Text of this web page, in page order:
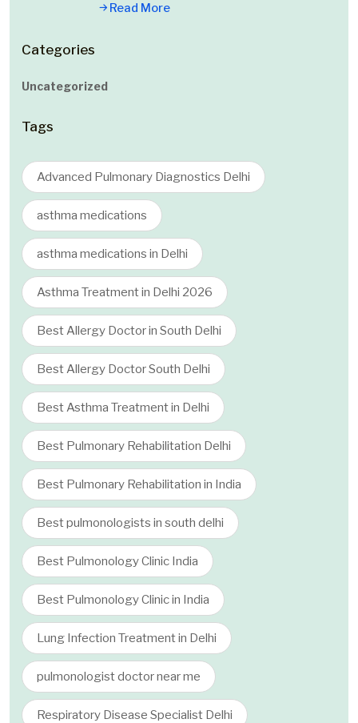
Read More
Categories
Uncategorized
Tags
Advanced Pulmonary Diagnostics Delhi
asthma medications
asthma medications in Delhi
Asthma Treatment in Delhi 2026
Best Allergy Doctor in South Delhi
Best Allergy Doctor South Delhi
Best Asthma Treatment in Delhi
Best Pulmonary Rehabilitation Delhi
Best Pulmonary Rehabilitation in India
Best pulmonologists in south delhi
Best Pulmonology Clinic India
Best Pulmonology Clinic in India
Lung Infection Treatment in Delhi
pulmonologist doctor near me
Respiratory Disease Specialist Delhi